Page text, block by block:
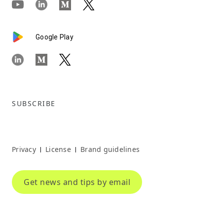
Google Play
SUBSCRIBE
Privacy | License | Brand guidelines
Get news and tips by email